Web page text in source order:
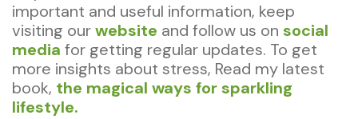
important and useful information, keep
visiting ourwebsite and follow us on social
media for getting regular updates. To get
more insights about stress, Read my latest
book, the magical ways for sparkling
lifestyle.